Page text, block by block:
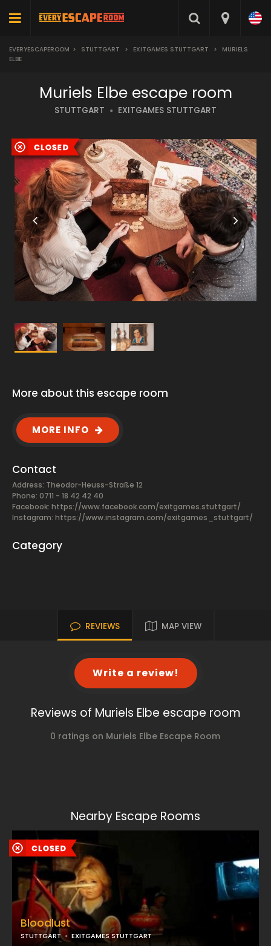
EVERYESCAPEROOM > STUTTGART > EXITGAMES STUTTGART >
MURIELS
ELBE
Muriels Elbe escape room
STUTTGART EXITGAMES STUTTGART
More about this escape room
MORE INFO
Contact
Address: Theodor-Heuss-Straße 12
Phone: 0711 - 18 42 42 40
Facebook: https://www.facebook.com/exitgames.stuttgart/
Instagram: https://www.instagram.com/exitgames_stuttgart/
Category
REVIEWS MAP VIEW
Write a review!
Reviews of Muriels Elbe escape room
0 ratings on Muriels Elbe Escape Room
Nearby Escape Rooms
Bloodlust
STUTTGART EXITGAMES STUTTGART